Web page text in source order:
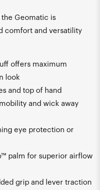
the Geomatic is
comfort and versatility
offers maximum
look
and top of hand
and wick away
eye protection or
palm for superior airflow
grip and lever traction